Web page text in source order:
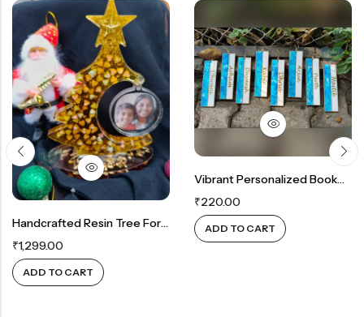
Handcrafted Resin Tree For Cherished Memories
₹1,299.00
ADD TO CART
Vibrant Personalized Bookmarks
₹220.00
ADD TO CART